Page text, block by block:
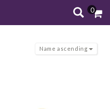
0
Name ascending